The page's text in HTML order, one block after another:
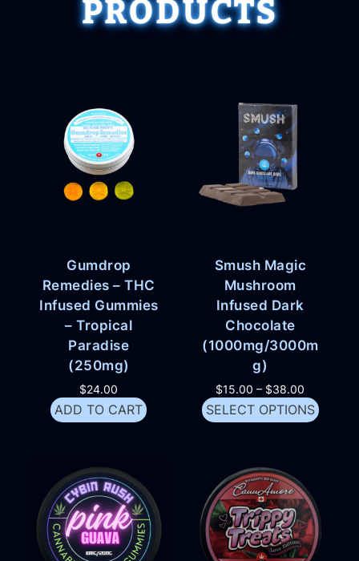
Gumdrop
Remedies – THC
Infused Gummies
– Tropical
Paradise
(250mg)
$24.00
ADD TO CART
Smush Magic
Mushroom
Infused Dark
Chocolate
(1000mg/3000m
g)
$15.00 – $38.00
SELECT OPTIONS